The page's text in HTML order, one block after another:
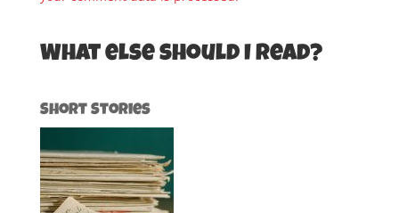
What else should I read?
Short Stories